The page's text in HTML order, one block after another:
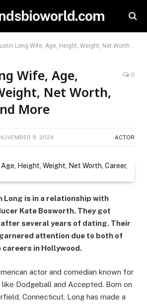
Long Wife, Age, Height, Weight, Net Worth, Career, And More
Wife, Age,
Net Worth,
More
0
NOVEMBER 9, 2024 ACTOR
Long is in a relationship with
Kate Bosworth. They got
several years of dating. Their
attention due to both of
in Hollywood.
actor and comedian known for
Dodgeball and Accepted. Born on
Connecticut, Long has made a